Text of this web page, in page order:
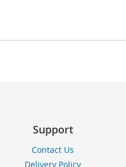
Support
Contact Us
Delivery Policy